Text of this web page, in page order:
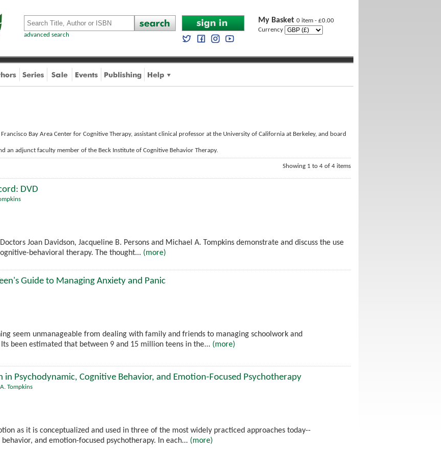
advanced search
My Basket 0 item - £0.00
Currency
Bay Area Center for Cognitive Therapy, assistant clinical professor at the University of California at Berkeley, and board
an adjunct faculty member of the Beck Institute of Cognitive Behavior Therapy.
Showing 1 to 4 of 4 items
DVD
Joan Davidson, Jacqueline B. Persons and Michael A. Tompkins demonstrate and discuss the use
behavioral therapy. The thought... (more)
Guide to Managing Anxiety and Panic
seem unmanageable from dealing with family and friends to managing schoolwork and
been estimated that between 9 and 15 million teens in the... (more)
Psychodynamic, Cognitive Behavior, and Emotion-Focused Psychotherapy
Tompkins
as it is conceptualized and used in three of the most widely practiced approaches today--
and emotion-focused psychotherapy. In each... (more)